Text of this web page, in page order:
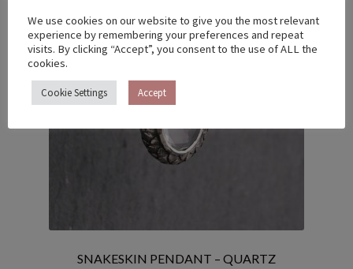
SNAKESKIN PENDANT – QUARTZ
We use cookies on our website to give you the most relevant
experience by remembering your preferences and repeat
visits. By clicking “Accept”, you consent to the use of ALL the
cookies.
Cookie Settings Accept